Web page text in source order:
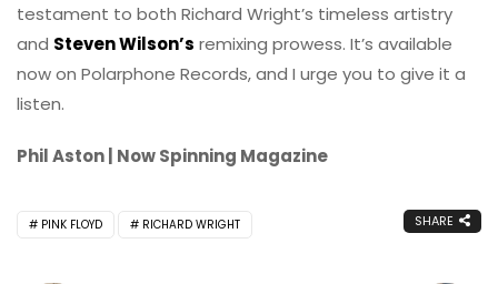
testament to both Richard Wright’s timeless artistry
and Steven Wilson’s remixing prowess. It’s available
now on Polarphone Records, and I urge you to give it a
listen.
Phil Aston | Now Spinning Magazine
PINK FLOYD RICHARD WRIGHT SHARE